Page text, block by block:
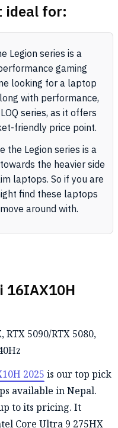
ideal for:
Legion series is a
gaming
looking for a laptop
with performance,
series, as it offers
friendly price point.
the Legion series is a
the heavier side
laptops. So if you are
find these laptops
around with.
16IAX10H
5090/RTX 5080,
2025 is our top pick
available in Nepal.
to its pricing. It
Core Ultra 9 275HX